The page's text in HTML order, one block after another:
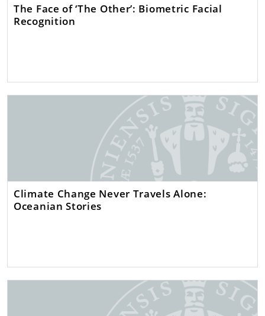
The Face of ‘The Other’: Biometric Facial
Recognition
Climate Change Never Travels Alone:
Oceanian Stories